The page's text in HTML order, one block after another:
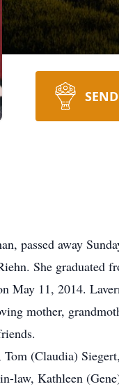
passed away
She graduated
May 11, 2014.
mother,
(Claudia)
law, Kathleen